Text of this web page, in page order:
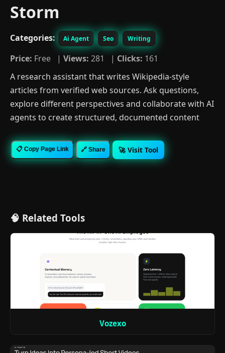
Storm
Categories: Ai Agent Seo Writing
Price: Free | Views: 281 | Clicks: 161
A research assistant that writes Wikipedia-style
articles from verified web sources. Ask questions,
explore different perspectives and collaborate with AI
agents to create structured, documented content
📋 Copy Page Link 🔗 Share 🚀 Visit Tool
🧠 Related Tools
Vozexo